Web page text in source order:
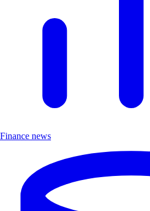
Finance news